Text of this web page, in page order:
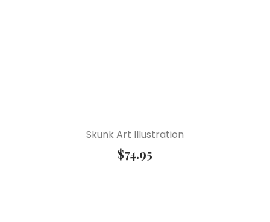
Skunk Art Illustration
$74.95